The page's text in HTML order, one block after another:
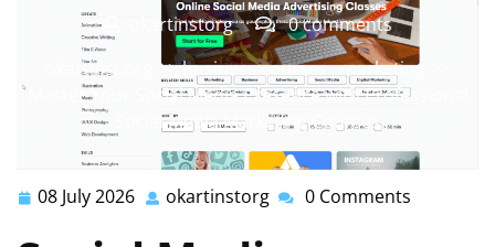
okartinstorg
0 comments
okartinst.org
>>business courses,marketing
Master Your Social Media Presence with Professional
Social Media Marketing Courses
08 July 2026 08 okartinstorg okartinstorg
0 Comments